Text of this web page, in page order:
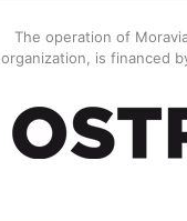
The operation of
organization, is financed